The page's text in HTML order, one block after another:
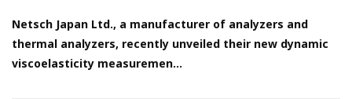
Netsch Japan Ltd., a manufacturer of analyzers and
thermal analyzers, recently unveiled their new dynamic
viscoelasticity measuremen...